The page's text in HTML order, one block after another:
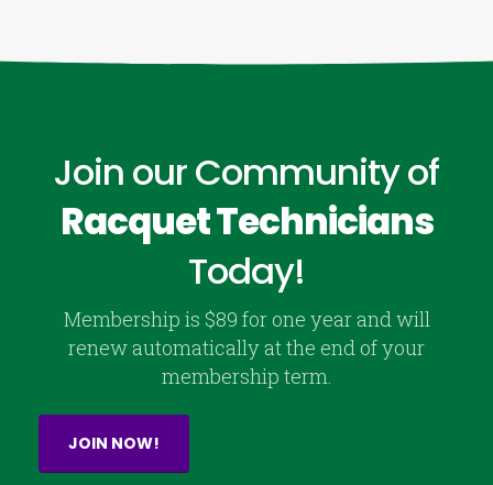
Join our Community of
Racquet Technicians
Today!
Membership is $89 for one year and will
renew automatically at the end of your
membership term.
JOIN NOW!